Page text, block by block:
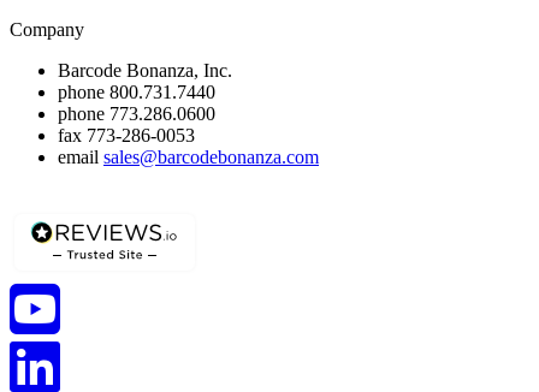
Company
Barcode Bonanza, Inc.
phone 800.731.7440
phone 773.286.0600
fax 773-286-0053
email sales@barcodebonanza.com